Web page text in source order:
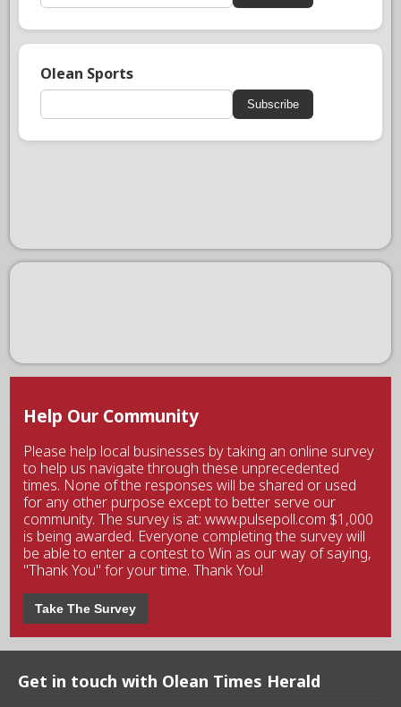
Olean Sports
Subscribe
Help Our Community
Please help local businesses by taking an online survey
to help us navigate through these unprecedented
times. None of the responses will be shared or used
for any other purpose except to better serve our
community. The survey is at: www.pulsepoll.com $1,000
is being awarded. Everyone completing the survey will
be able to enter a contest to Win as our way of saying,
"Thank You" for your time. Thank You!
Take The Survey
Get in touch with Olean Times Herald